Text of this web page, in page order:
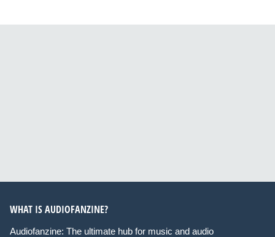
WHAT IS AUDIOFANZINE?
Audiofanzine: The ultimate hub for music and audio